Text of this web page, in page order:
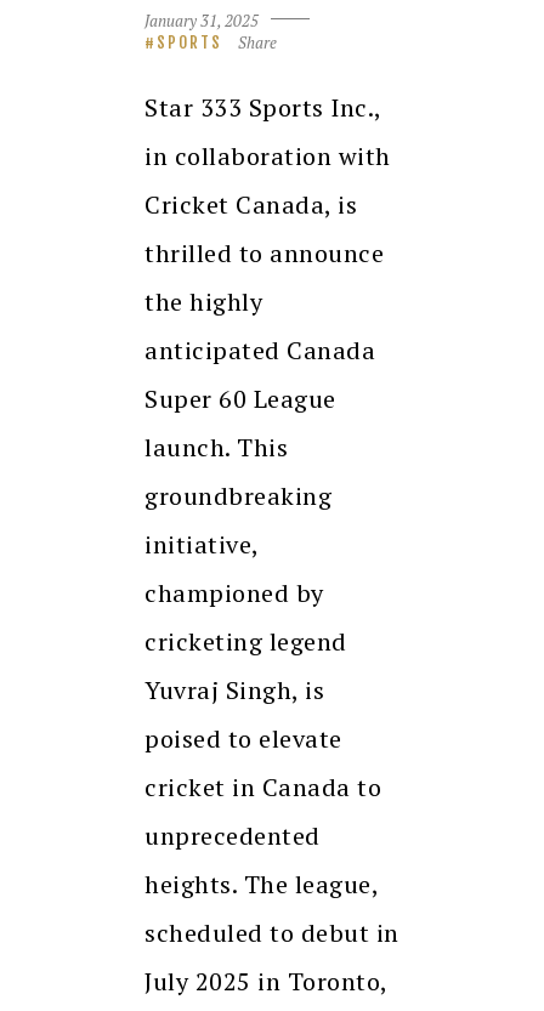
January 31, 2025
SPORTS Share
Star 333 Sports Inc.,
in collaboration with
Cricket Canada, is
thrilled to announce
the highly
anticipated Canada
Super 60 League
launch. This
groundbreaking
initiative,
championed by
cricketing legend
Yuvraj Singh, is
poised to elevate
cricket in Canada to
unprecedented
heights. The league,
scheduled to debut in
July 2025 in Toronto,